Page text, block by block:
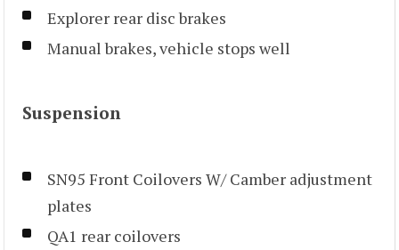
Explorer rear disc brakes
Manual brakes, vehicle stops well
Suspension
SN95 Front Coilovers W/ Camber adjustment
plates
QA1 rear coilovers